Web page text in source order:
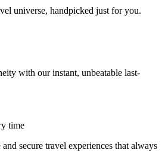
universe, handpicked just for you.
with our instant, unbeatable last-
time
secure travel experiences that always